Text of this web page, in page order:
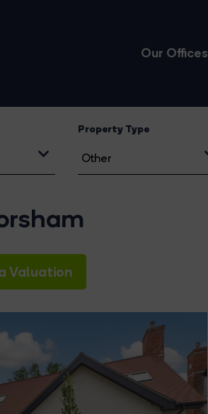
Our Offices
Property Type
Valuation